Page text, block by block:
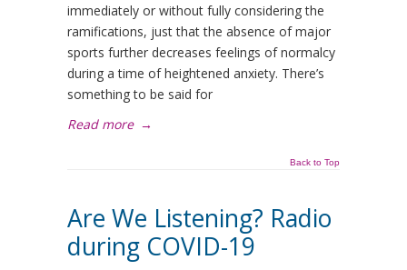
immediately or without fully considering the
ramifications, just that the absence of major
sports further decreases feelings of normalcy
during a time of heightened anxiety. There’s
something to be said for
Read more →
Back to Top
Are We Listening? Radio
during COVID-19